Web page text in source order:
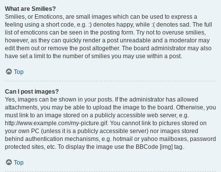
What are Smilies?
Smilies, or Emoticons, are small images which can be used to express a
feeling using a short code, e.g. :) denotes happy, while :( denotes sad. The full
list of emoticons can be seen in the posting form. Try not to overuse smilies,
however, as they can quickly render a post unreadable and a moderator may
edit them out or remove the post altogether. The board administrator may also
have set a limit to the number of smilies you may use within a post.
Top
Can I post images?
Yes, images can be shown in your posts. If the administrator has allowed
attachments, you may be able to upload the image to the board. Otherwise, you
must link to an image stored on a publicly accessible web server, e.g.
http://www.example.com/my-picture.gif. You cannot link to pictures stored on
your own PC (unless it is a publicly accessible server) nor images stored
behind authentication mechanisms, e.g. hotmail or yahoo mailboxes, password
protected sites, etc. To display the image use the BBCode [img] tag.
Top